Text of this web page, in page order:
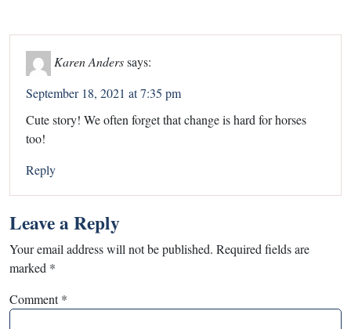
Karen Anderssays:
September 18, 2021 at 7:35 pm
Cute story! We often forget that change is hard for horses
too!
Reply
Leave a Reply
Your email address will not be published. Required fields are
marked *
Comment*